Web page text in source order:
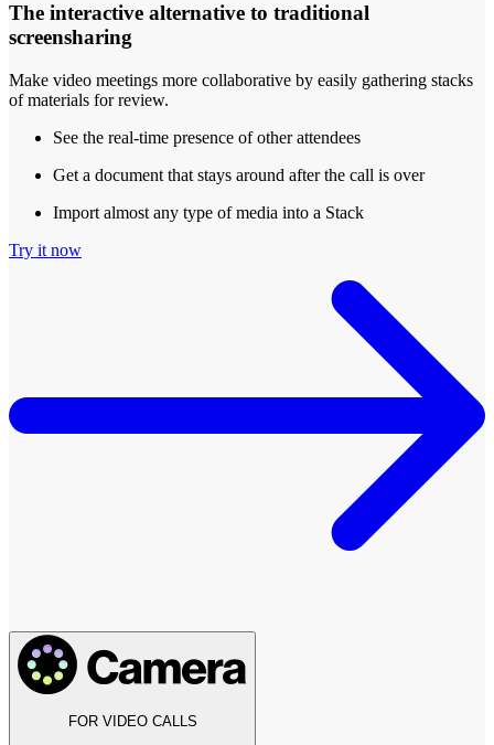
The interactive alternative to traditional
screensharing
Make video meetings more collaborative by easily gathering stacks
of materials for review.
See the real-time presence of other attendees
Get a document that stays around after the call is over
Import almost any type of media into a Stack
Try it now
FOR VIDEO CALLS